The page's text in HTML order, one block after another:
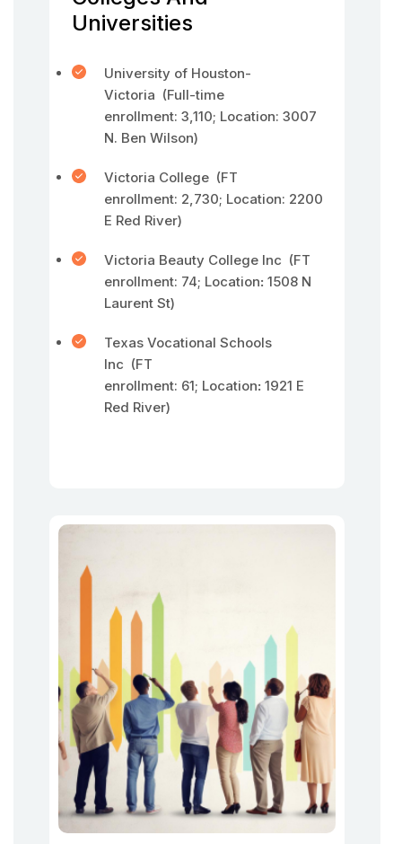
Universities
University of Houston-
Victoria (Full-time
enrollment: 3,110; Location: 3007
N. Ben Wilson)
Victoria College (FT
enrollment: 2,730; Location: 2200
E Red River)
Victoria Beauty College Inc (FT
enrollment: 74; Location: 1508 N
Laurent St)
Texas Vocational Schools
Inc (FT
enrollment: 61; Location: 1921 E
Red River)